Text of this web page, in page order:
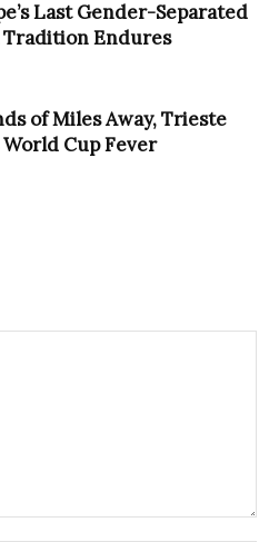
Last Gender-Separated
Tradition Endures
of Miles Away, Trieste
Cup Fever